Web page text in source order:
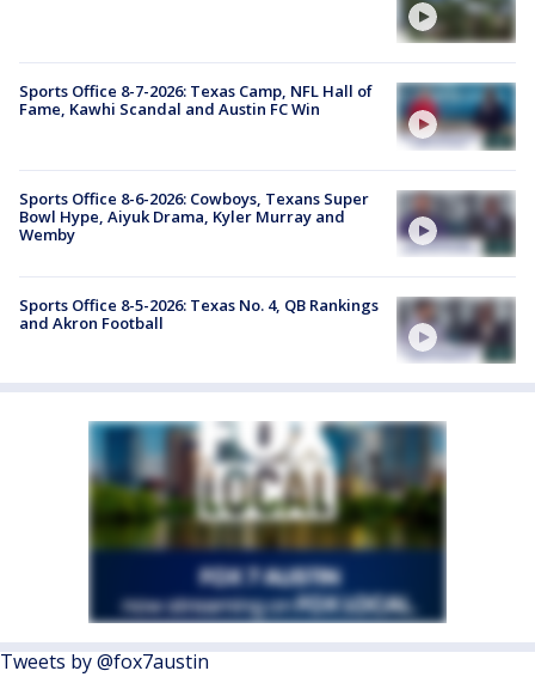
Sports Office 8-7-2026: Texas Camp, NFL Hall of
Fame, Kawhi Scandal and Austin FC Win
Sports Office 8-6-2026: Cowboys, Texans Super
Bowl Hype, Aiyuk Drama, Kyler Murray and
Wemby
Sports Office 8-5-2026: Texas No. 4, QB Rankings
and Akron Football
Tweets by @fox7austin